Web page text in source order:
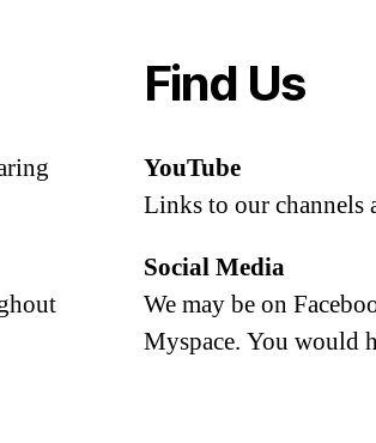
Find Us
YouTube
Links to our channels
Social Media
We may be on
Myspace. You would